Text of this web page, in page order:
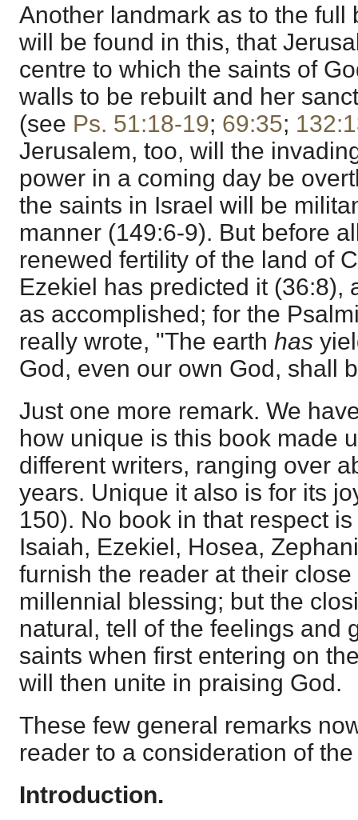
Another landmark as to the full
will be found in this, that
centre to which the saints of
walls to be rebuilt and her
(see Ps. 51:18-19; 69:35;
Jerusalem, too, will the
power in a coming day be
the saints in Israel will be
manner (149:6-9). But before
renewed fertility of the land of
Ezekiel has predicted it (36:8),
as accomplished; for the
really wrote, "The earth has
God, even our own God, shall
Just one more remark. We
how unique is this book made
different writers, ranging over
years. Unique it also is for its
150). No book in that respect
Isaiah, Ezekiel, Hosea,
furnish the reader at their
millennial blessing; but the
natural, tell of the feelings and
saints when first entering on
will then unite in praising God.
These few general remarks
reader to a consideration of
Introduction.